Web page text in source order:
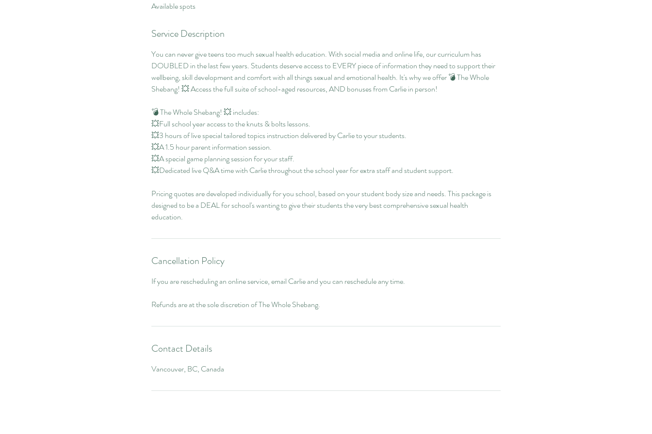
e
Available spots
Service Description
You can never give teens too much sexual health education. With social media and online life, our curriculum has
DOUBLED in the last few years. Students deserve access to EVERY piece of information they need to support their
wellbeing, skill development and comfort with all things sexual and emotional health. It's why we offer 💣 The Whole
Shebang! 💥 Access the full suite of school-aged resources, AND bonuses from Carlie in person!
💣 The Whole Shebang! 💥 includes:
💥Full school year access to the knuts & bolts lessons.
💥3 hours of live special tailored topics instruction delivered by Carlie to your students.
💥A 1.5 hour parent information session.
💥A special game planning session for your staff.
💥Dedicated live Q&A time with Carlie throughout the school year for extra staff and student support.
Pricing quotes are developed individually for you school, based on your student body size and needs. This package is
designed to be a DEAL for school's wanting to give their students the very best comprehensive sexual health
education.
Cancellation Policy
If you are rescheduling an online service, email Carlie and you can reschedule any time.
Refunds are at the sole discretion of The Whole Shebang.
Contact Details
Vancouver, BC, Canada